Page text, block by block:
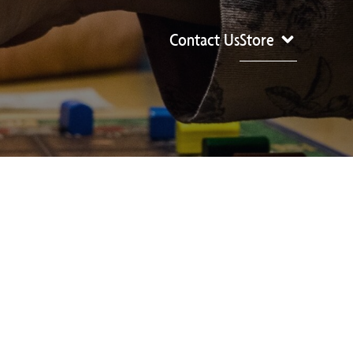
Contact UsStore